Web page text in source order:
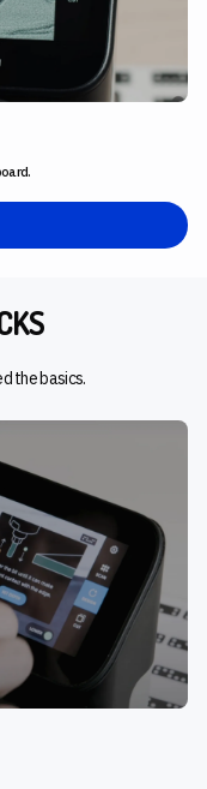
the basics.